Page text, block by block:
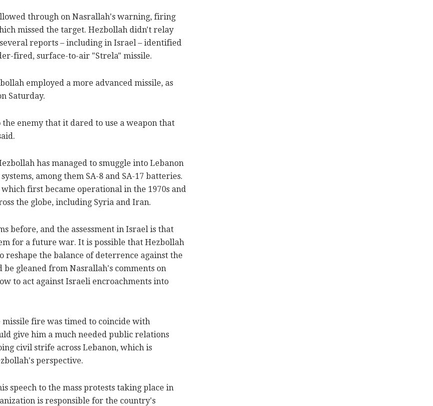
through on Nasrallah's warning, firing
missed the target. Hezbollah didn't relay
reports – including in Israel – identified
fired, surface-to-air "Strela" missile.
employed a more advanced missile, as
Saturday.
enemy that it dared to use a weapon that
has managed to smuggle into Lebanon
among them SA-8 and SA-17 batteries.
first became operational in the 1970s and
the globe, including Syria and Iran.
before, and the assessment in Israel is that
for a future war. It is possible that Hezbollah
reshape the balance of deterrence against the
be gleaned from Nasrallah's comments on
to act against Israeli encroachments into
missile fire was timed to coincide with
give him a much needed public relations
civil strife across Lebanon, which is
perspective.
speech to the mass protests taking place in
is responsible for the country's